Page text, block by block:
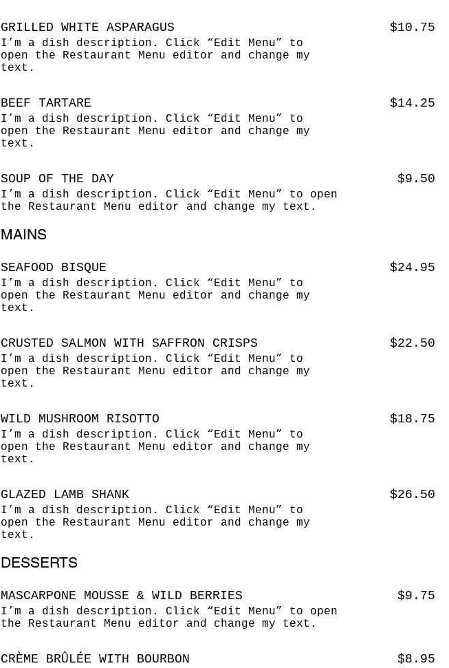
GRILLED WHITE ASPARAGUS
I’m a dish description. Click “Edit Menu” to
open the Restaurant Menu editor and change my
text.
$10.75
BEEF TARTARE
I’m a dish description. Click “Edit Menu” to
open the Restaurant Menu editor and change my
text.
$14.25
SOUP OF THE DAY
I’m a dish description. Click “Edit Menu” to open
the Restaurant Menu editor and change my text.
$9.50
MAINS
SEAFOOD BISQUE
I’m a dish description. Click “Edit Menu” to
open the Restaurant Menu editor and change my
text.
$24.95
CRUSTED SALMON WITH SAFFRON CRISPS
I’m a dish description. Click “Edit Menu” to
open the Restaurant Menu editor and change my
text.
$22.50
WILD MUSHROOM RISOTTO
I’m a dish description. Click “Edit Menu” to
open the Restaurant Menu editor and change my
text.
$18.75
GLAZED LAMB SHANK
I’m a dish description. Click “Edit Menu” to
open the Restaurant Menu editor and change my
text.
$26.50
DESSERTS
MASCARPONE MOUSSE & WILD BERRIES
I’m a dish description. Click “Edit Menu” to open
the Restaurant Menu editor and change my text.
$9.75
CRÈME BRÛLÉE WITH BOURBON $8.95